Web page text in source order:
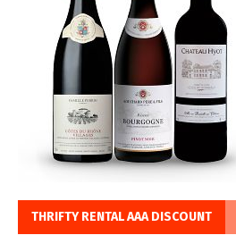
THRIFTY RENTAL AAA DISCOUNT